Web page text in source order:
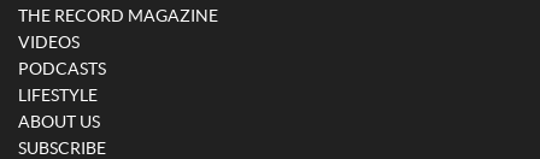
THE RECORD MAGAZINE
VIDEOS
PODCASTS
LIFESTYLE
ABOUT US
SUBSCRIBE